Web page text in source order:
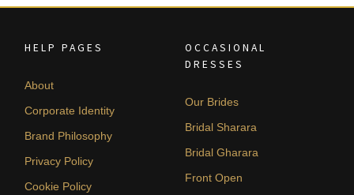
HELP PAGES
About
Corporate Identity
Brand Philosophy
Privacy Policy
Cookie Policy
OCCASIONAL
DRESSES
Our Brides
Bridal Sharara
Bridal Gharara
Front Open